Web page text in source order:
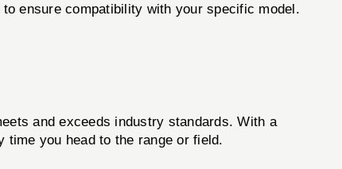
ensure compatibility with your specific model.
and exceeds industry standards. With a
you head to the range or field.